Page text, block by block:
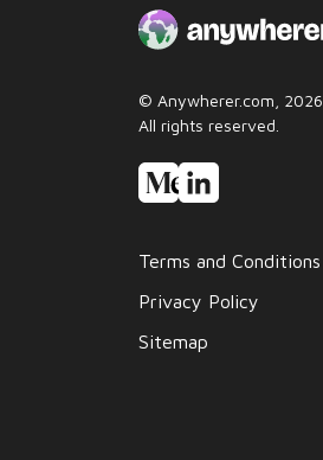
© Anywherer.com, 2026.
All rights reserved.
Terms and Conditions
Privacy Policy
Sitemap